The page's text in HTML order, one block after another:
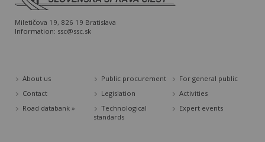
Miletičova 19, 826 19 Bratislava
Information: ssc@ssc.sk
About us Public procurement
For general public
Contact
Legislation
Activities
Road databank »
Technological
standards
Expert events